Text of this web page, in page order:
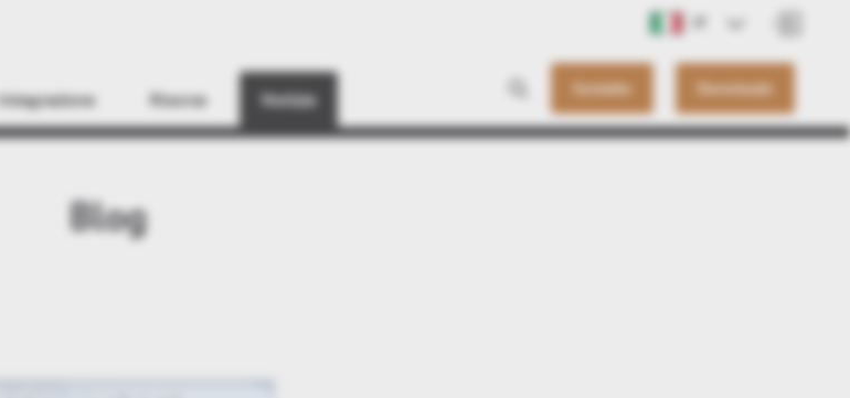
Integrazione Risorse Notizie Contatto Downloads
Find
Blog